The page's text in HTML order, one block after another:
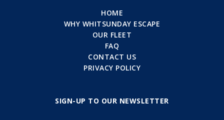
HOME
WHY WHITSUNDAY ESCAPE
OUR FLEET
FAQ
CONTACT US
PRIVACY POLICY
SIGN-UP TO OUR NEWSLETTER